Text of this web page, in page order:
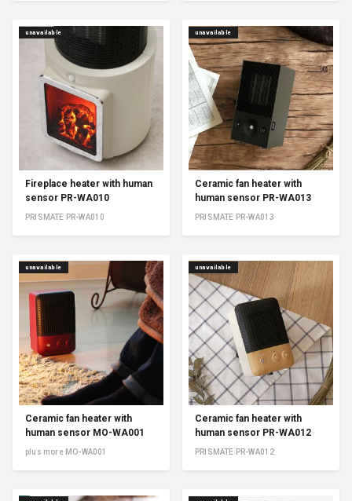
Fireplace heater with human
sensor PR-WA010
PRISMATE PR-WA010
unavailable
Ceramic fan heater with
human sensor PR-WA013
PRISMATE PR-WA013
unavailable
Ceramic fan heater with
human sensor MO-WA001
plus more MO-WA001
unavailable
Ceramic fan heater with
human sensor PR-WA012
PRISMATE PR-WA012
unavailable